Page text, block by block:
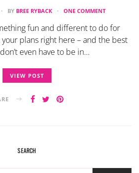
BY BREE RYBACK ONE COMMENT
fun and different to do for
your plans right here – and the best
even have to be in…
VIEW POST
SEARCH